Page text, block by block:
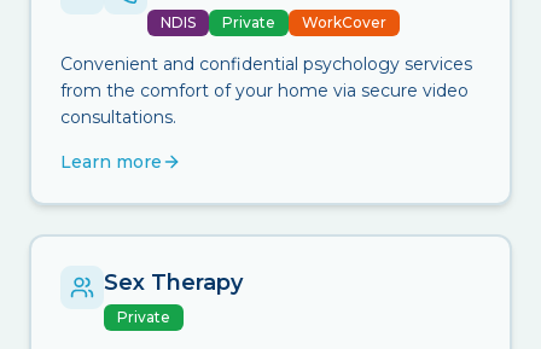
NDIS Private WorkCover
Convenient and confidential psychology services
from the comfort of your home via secure video
consultations.
Learn more
Sex Therapy
Private